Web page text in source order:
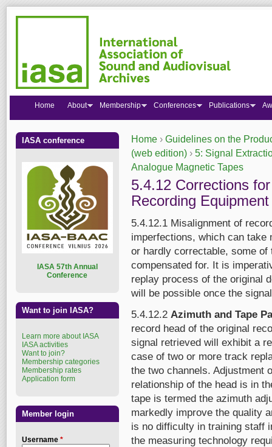
You are here
Home › Guidelines on the
(web edition) › 5: Signal
Analogue Magnetic Tapes
5.4.12 Corrections
Recording Equipment
5.4.12.1 Misalignment of
imperfections, which can take
or hardly correctable, some
compensated for. It is
replay process of the original
will be possible once the
5.4.12.2 Azimuth and Tape
record head of the original
signal retrieved will exhibit a
case of two or more track
the two channels. Adjustment
relationship of the head is in
tape is termed the azimuth
markedly improve the quality
is no difficulty in training staff
the measuring technology
Home About Membership Conferences Publications
IASA conference
ASA 57th Annual
Conference
Want to join IASA?
Learn more about IASA
IASA activities
Want to join?
Membership categories
Membership rates
Application form
Member login
Username *